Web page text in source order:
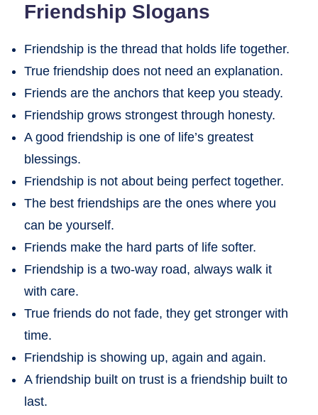
Friendship Slogans
Friendship is the thread that holds life together.
True friendship does not need an explanation.
Friends are the anchors that keep you steady.
Friendship grows strongest through honesty.
A good friendship is one of life’s greatest
blessings.
Friendship is not about being perfect together.
The best friendships are the ones where you
can be yourself.
Friends make the hard parts of life softer.
Friendship is a two-way road, always walk it
with care.
True friends do not fade, they get stronger with
time.
Friendship is showing up, again and again.
A friendship built on trust is a friendship built to
last.